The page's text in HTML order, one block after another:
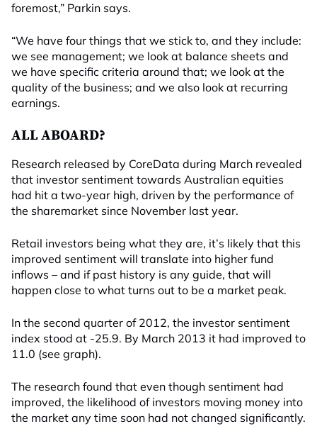
foremost,” Parkin says.
“We have four things that we stick to, and they include:
we see management; we look at balance sheets and
we have specific criteria around that; we look at the
quality of the business; and we also look at recurring
earnings.
ALL ABOARD?
Research released by CoreData during March revealed
that investor sentiment towards Australian equities
had hit a two-year high, driven by the performance of
the sharemarket since November last year.
Retail investors being what they are, it’s likely that this
improved sentiment will translate into higher fund
inflows – and if past history is any guide, that will
happen close to what turns out to be a market peak.
In the second quarter of 2012, the investor sentiment
index stood at -25.9. By March 2013 it had improved to
11.0 (see graph).
The research found that even though sentiment had
improved, the likelihood of investors moving money into
the market any time soon had not changed significantly.